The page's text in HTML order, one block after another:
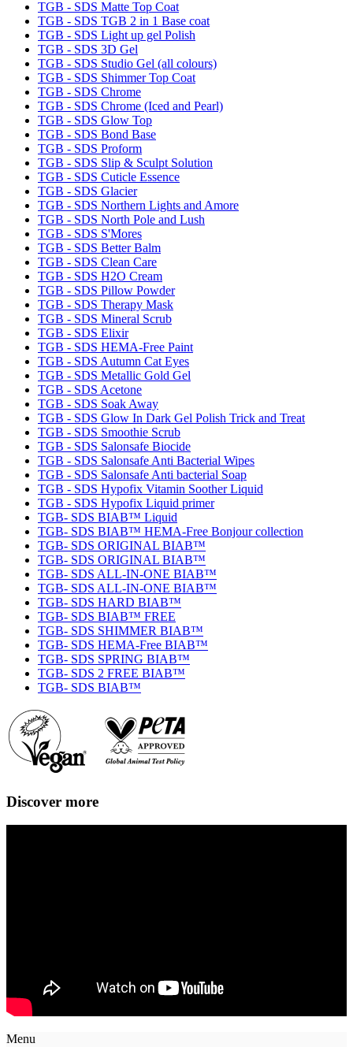
TGB - SDS Matte Top Coat
TGB - SDS TGB 2 in 1 Base coat
TGB - SDS Light up gel Polish
TGB - SDS 3D Gel
TGB - SDS Studio Gel (all colours)
TGB - SDS Shimmer Top Coat
TGB - SDS Chrome
TGB - SDS Chrome (Iced and Pearl)
TGB - SDS Glow Top
TGB - SDS Bond Base
TGB - SDS Proform
TGB - SDS Slip & Sculpt Solution
TGB - SDS Cuticle Essence
TGB - SDS Glacier
TGB - SDS Northern Lights and Amore
TGB - SDS North Pole and Lush
TGB - SDS S'Mores
TGB - SDS Better Balm
TGB - SDS Clean Care
TGB - SDS H2O Cream
TGB - SDS Pillow Powder
TGB - SDS Therapy Mask
TGB - SDS Mineral Scrub
TGB - SDS Elixir
TGB - SDS HEMA-Free Paint
TGB - SDS Autumn Cat Eyes
TGB - SDS Metallic Gold Gel
TGB - SDS Acetone
TGB - SDS Soak Away
TGB - SDS Glow In Dark Gel Polish Trick and Treat
TGB - SDS Smoothie Scrub
TGB - SDS Salonsafe Biocide
TGB - SDS Salonsafe Anti Bacterial Wipes
TGB - SDS Salonsafe Anti bacterial Soap
TGB - SDS Hypofix Vitamin Soother Liquid
TGB - SDS Hypofix Liquid primer
TGB- SDS BIAB™ Liquid
TGB- SDS BIAB™ HEMA-Free Bonjour collection
TGB- SDS ORIGINAL BIAB™
TGB- SDS ORIGINAL BIAB™
TGB- SDS ALL-IN-ONE BIAB™
TGB- SDS ALL-IN-ONE BIAB™
TGB- SDS HARD BIAB™
TGB- SDS BIAB™ FREE
TGB- SDS SHIMMER BIAB™
TGB- SDS HEMA-Free BIAB™
TGB- SDS SPRING BIAB™
TGB- SDS 2 FREE BIAB™
TGB- SDS BIAB™
Discover more
Menu